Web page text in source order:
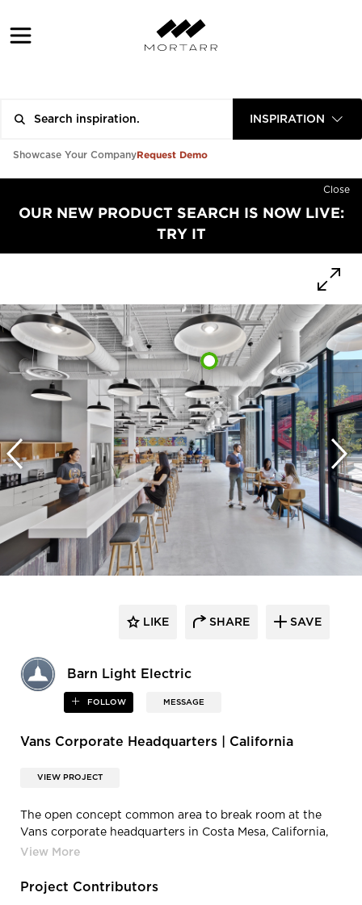
INSPIRATION
Showcase Your CompanyRequest Demo
Close
OUR NEW PRODUCT SEARCH IS NOW LIVE:
TRY IT
Barn Light Electric
FOLLOW MESSAGE
LIKE SHARE SAVE
Vans Corporate Headquarters | California
VIEW PROJECT
The open concept common area to break room at the
Vans corporate headquarters in Costa Mesa, California,
featuring the Original™ Warehouse Pendant by Barn
Project Contributors